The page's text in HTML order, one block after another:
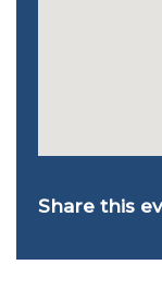
Share this